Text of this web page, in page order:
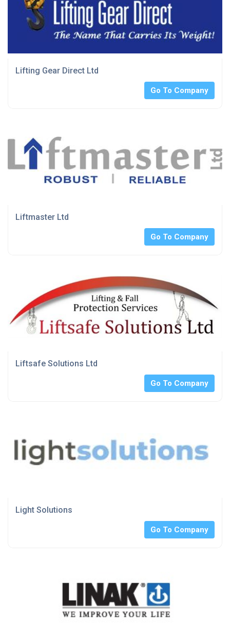
Lifting Gear Direct Ltd
Go To Company
Liftmaster Ltd
Go To Company
Liftsafe Solutions Ltd
Go To Company
Light Solutions
Go To Company